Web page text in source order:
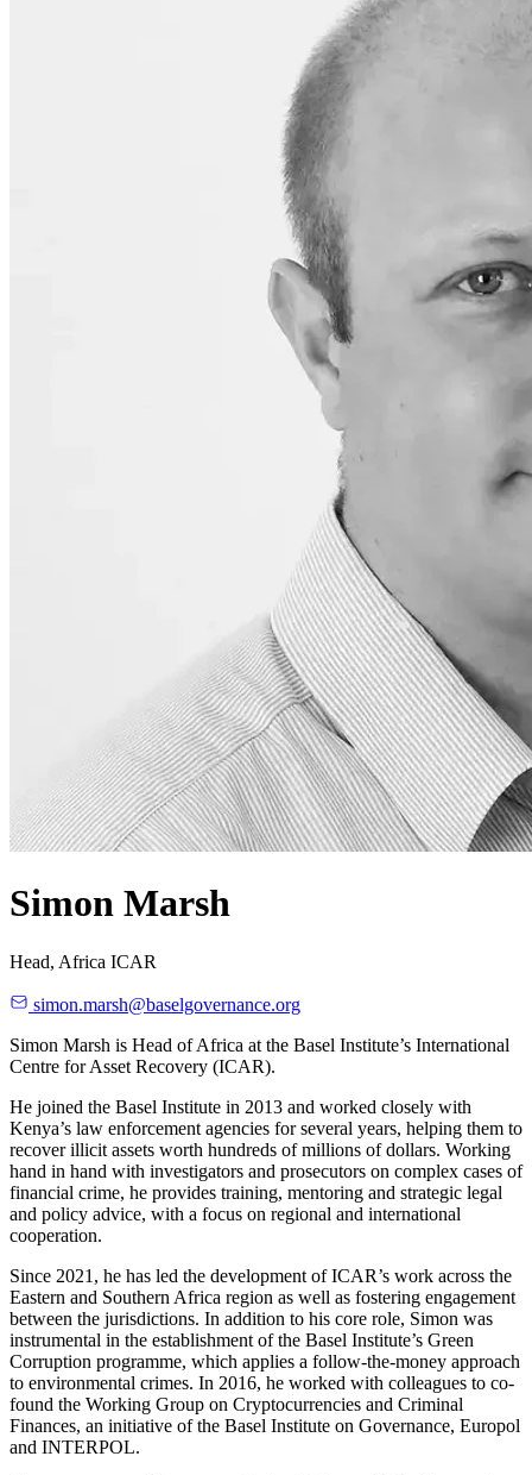
Simon Marsh
Head, Africa ICAR
simon.marsh@baselgovernance.org
Simon Marsh is Head of Africa at the Basel Institute’s International
Centre for Asset Recovery (ICAR).
He joined the Basel Institute in 2013 and worked closely with
Kenya’s law enforcement agencies for several years, helping them to
recover illicit assets worth hundreds of millions of dollars. Working
hand in hand with investigators and prosecutors on complex cases of
financial crime, he provides training, mentoring and strategic legal
and policy advice, with a focus on regional and international
cooperation.
Since 2021, he has led the development of ICAR’s work across the
Eastern and Southern Africa region as well as fostering engagement
between the jurisdictions. In addition to his core role, Simon was
instrumental in the establishment of the Basel Institute’s Green
Corruption programme, which applies a follow-the-money approach
to environmental crimes. In 2016, he worked with colleagues to co-
found the Working Group on Cryptocurrencies and Criminal
Finances, an initiative of the Basel Institute on Governance, Europol
and INTERPOL.